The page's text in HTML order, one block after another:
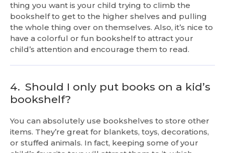
thing you want is your child trying to climb the
bookshelf to get to the higher shelves and pulling
the whole thing over on themselves. Also, it’s nice to
have a colorful or fun bookshelf to attract your
child’s attention and encourage them to read.
4. Should I only put books on a kid’s
bookshelf?
You can absolutely use bookshelves to store other
items. They’re great for blankets, toys, decorations,
or stuffed animals. In fact, keeping some of your